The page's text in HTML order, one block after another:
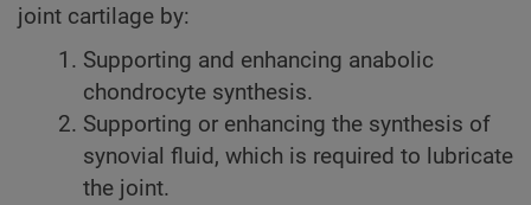
joint cartilage by:
Supporting and enhancing anabolic
chondrocyte synthesis.
Supporting or enhancing the synthesis of
synovial fluid, which is required to lubricate
the joint.